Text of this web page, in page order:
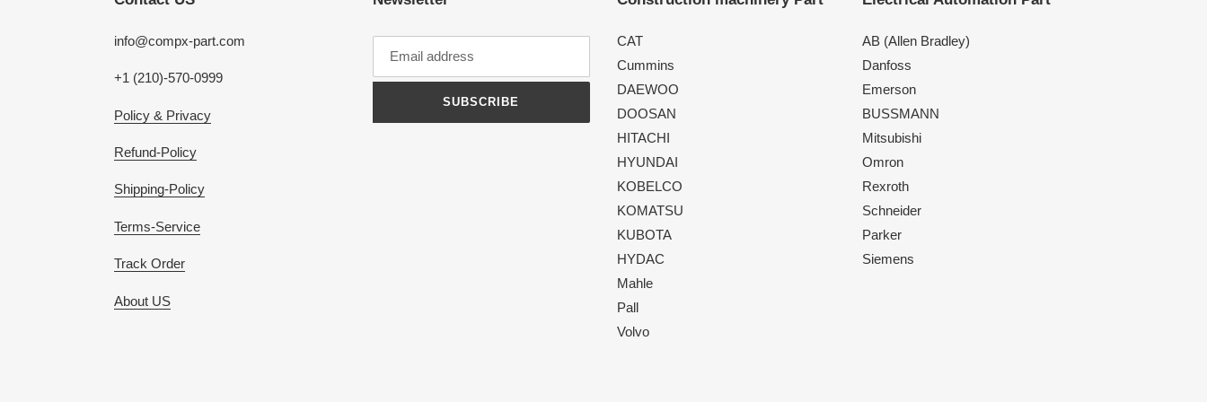
info@compx-part.com
+1 (210)-570-0999
Policy & Privacy
Refund-Policy
Shipping-Policy
Terms-Service
Track Order
About US
SUBSCRIBE
CAT
Cummins
DAEWOO
DOOSAN
HITACHI
HYUNDAI
KOBELCO
KOMATSU
KUBOTA
HYDAC
Mahle
Pall
Volvo
AB (Allen Bradley)
Danfoss
Emerson
BUSSMANN
Mitsubishi
Omron
Rexroth
Schneider
Parker
Siemens